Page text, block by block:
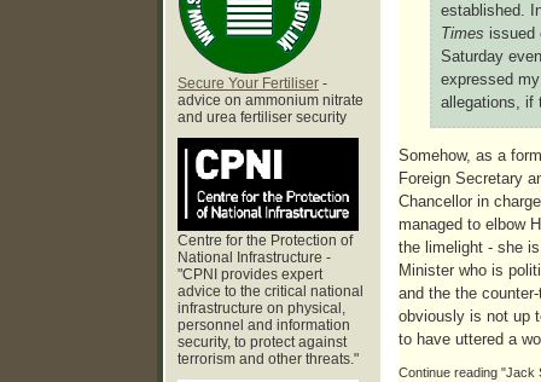
Secure Your Fertiliser -
advice on ammonium nitrate
and urea fertiliser security
Centre for the Protection of
National Infrastructure -
"CPNI provides expert
advice to the critical national
infrastructure on physical,
personnel and information
security, to protect against
terrorism and other threats."
established.
Times issued
Saturday
expressed
allegations, if
Somehow, as a
Foreign Secretary
Chancellor in
managed to elbow
the limelight - she
Minister who is
and the the
obviously is not up
to have uttered a
Continue reading "Jack